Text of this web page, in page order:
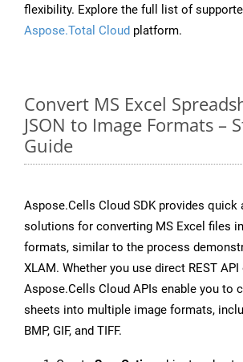
flexibility. Explore the full list of
Aspose.Total Cloud platform.
Convert MS Excel
JSON to Image Formats –
Guide
Aspose.Cells Cloud SDK provides quick
solutions for converting MS Excel files
formats, similar to the process
XLAM. Whether you use direct REST
Aspose.Cells Cloud APIs enable you to
sheets into multiple image formats,
BMP, GIF, and TIFF.